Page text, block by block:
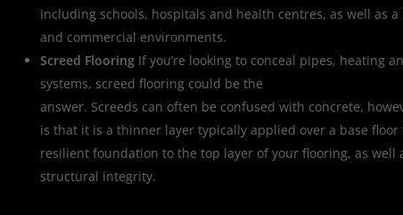
including schools, hospitals and health centres, as well as
and commercial environments.
Screed Flooring If you’re looking to conceal pipes, heating
systems, screed flooring could be the
answer. Screeds can often be confused with concrete,
is that it is a thinner layer typically applied over a base
resilient foundation to the top layer of your flooring, as well
structural integrity.